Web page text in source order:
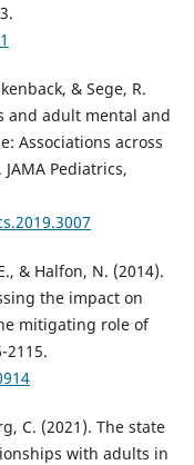
& Sege, R.
and adult mental and
Associations across
Pediatrics,
& Halfon, N. (2014).
the impact on
mitigating role of
2115.
C. (2021). The state
with adults in